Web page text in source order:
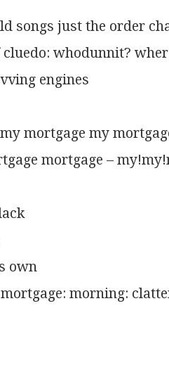
songs just the order
cluedo: whodunnit?
engines
mortgage my
mortgage –
own
morning: